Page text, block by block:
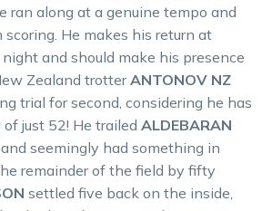
ran along at a genuine tempo and
He makes his return at
and should make his presence
Zealand trotterANTONOV NZ
trial for second, considering he has
just 52! He trailed ALDEBARAN
seemingly had something in
remainder of the field by fifty
settled five back on the inside,